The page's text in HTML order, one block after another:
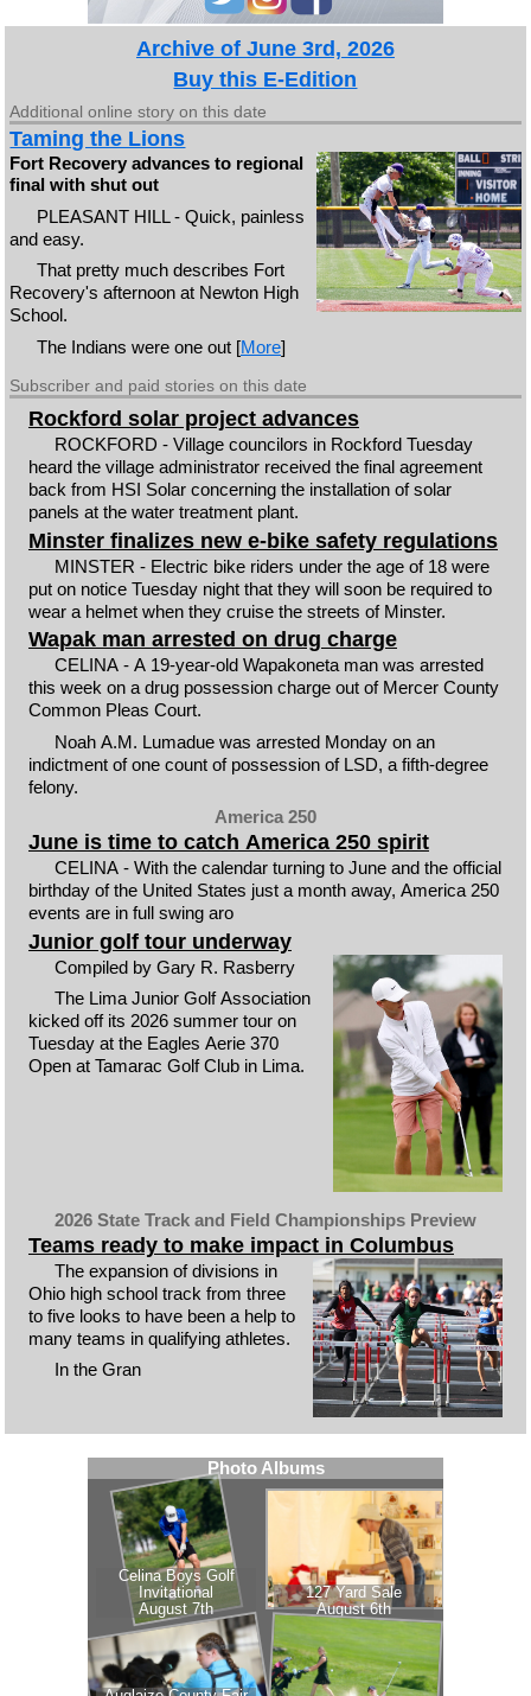
Archive of June 3rd, 2026
Buy this E-Edition
Additional online story on this date
Taming the Lions
Fort Recovery advances to regional
final with shut out
PLEASANT HILL - Quick, painless
and easy.
That pretty much describes Fort
Recovery's afternoon at Newton High
School.
The Indians were one out [More]
Subscriber and paid stories on this date
Rockford solar project advances
ROCKFORD - Village councilors in Rockford Tuesday
heard the village administrator received the final agreement
back from HSI Solar concerning the installation of solar
panels at the water treatment plant.
Minster finalizes new e-bike safety regulations
MINSTER - Electric bike riders under the age of 18 were
put on notice Tuesday night that they will soon be required to
wear a helmet when they cruise the streets of Minster.
Wapak man arrested on drug charge
CELINA - A 19-year-old Wapakoneta man was arrested
this week on a drug possession charge out of Mercer County
Common Pleas Court.
Noah A.M. Lumadue was arrested Monday on an
indictment of one count of possession of LSD, a fifth-degree
felony.
America 250
June is time to catch America 250 spirit
CELINA - With the calendar turning to June and the official
birthday of the United States just a month away, America 250
events are in full swing aro
Junior golf tour underway
Compiled by Gary R. Rasberry
The Lima Junior Golf Association
kicked off its 2026 summer tour on
Tuesday at the Eagles Aerie 370
Open at Tamarac Golf Club in Lima.
2026 State Track and Field Championships Preview
Teams ready to make impact in Columbus
The expansion of divisions in
Ohio high school track from three
to five looks to have been a help to
many teams in qualifying athletes.
In the Gran